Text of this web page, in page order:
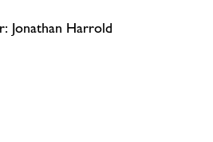
Jonathan Harrold